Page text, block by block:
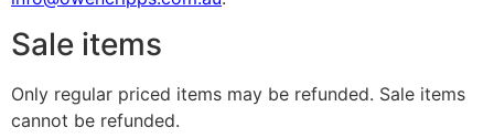
Sale items
Only regular priced items may be refunded. Sale items
cannot be refunded.